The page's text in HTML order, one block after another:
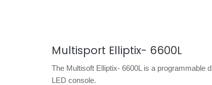
Multisport Elliptix- 6600L
The Multisoft Elliptix- 6600L is a programmable
LED console.